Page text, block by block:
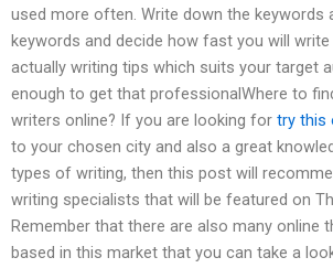
used more often. Write down the keywords
keywords and decide how fast you will
actually writing tips which suits your target
enough to get that professionalWhere to
writers online? If you are looking for try this
to your chosen city and also a great
types of writing, then this post will
writing specialists that will be featured on
Remember that there are also many online
based in this market that you can take a